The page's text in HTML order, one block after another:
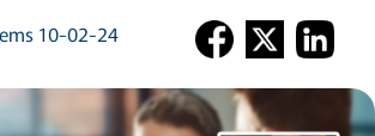
10-02-24